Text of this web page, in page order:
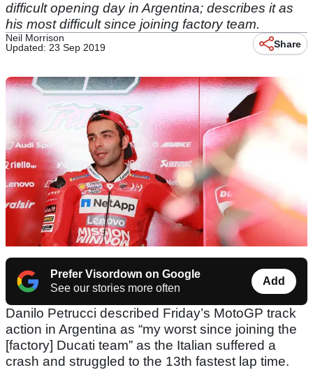
difficult opening day in Argentina; describes it as
his most difficult since joining factory team.
Neil Morrison
Updated: 23 Sep 2019
Share
Prefer Visordown on Google
See our stories more often
Add
Danilo Petrucci described Friday’s MotoGP track
action in Argentina as “my worst since joining the
[factory] Ducati team” as the Italian suffered a
crash and struggled to the 13th fastest lap time.